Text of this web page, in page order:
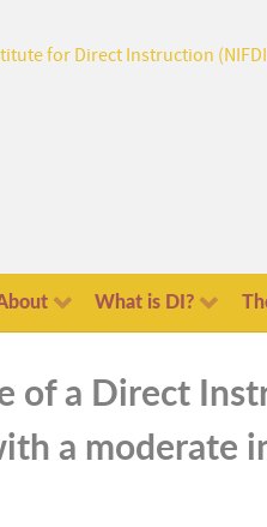
What is DI?
of a Direct
a moderate